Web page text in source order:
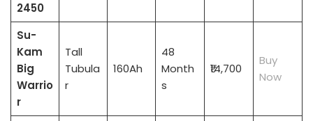
2450
Su-
Kam
Big
Warrio
r
Tall
Tubula
r
160Ah
48
Month
s
₹14,700
Buy
Now